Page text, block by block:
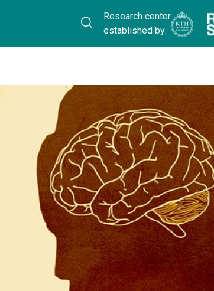
Research center
established by: